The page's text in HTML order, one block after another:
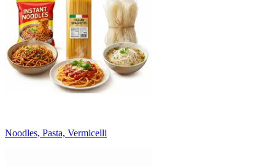
Noodles, Pasta, Vermicelli